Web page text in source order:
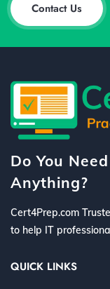
Contact Us
Do You
Anything?
Cert4Prep.com
to help IT
QUICK LINKS